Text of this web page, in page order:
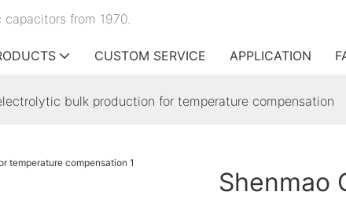
from 1970.
CUSTOM SERVICE APPLICATION
bulk production for temperature compensation
Shenmao